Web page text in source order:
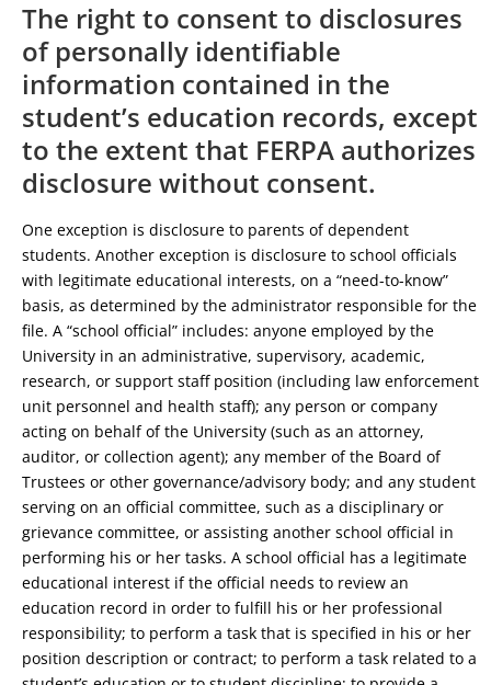
The right to consent to disclosures
of personally identifiable
information contained in the
student’s education records, except
to the extent that FERPA authorizes
disclosure without consent.
One exception is disclosure to parents of dependent
students. Another exception is disclosure to school officials
with legitimate educational interests, on a “need-to-know”
basis, as determined by the administrator responsible for the
file. A “school official” includes: anyone employed by the
University in an administrative, supervisory, academic,
research, or support staff position (including law enforcement
unit personnel and health staff); any person or company
acting on behalf of the University (such as an attorney,
auditor, or collection agent); any member of the Board of
Trustees or other governance/advisory body; and any student
serving on an official committee, such as a disciplinary or
grievance committee, or assisting another school official in
performing his or her tasks. A school official has a legitimate
educational interest if the official needs to review an
education record in order to fulfill his or her professional
responsibility; to perform a task that is specified in his or her
position description or contract; to perform a task related to a